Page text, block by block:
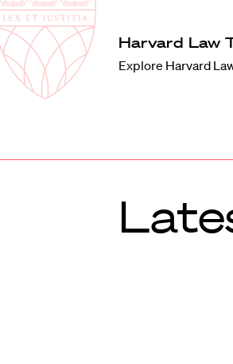
Harvard
Law
School
Harvard Law
Explore Harvard